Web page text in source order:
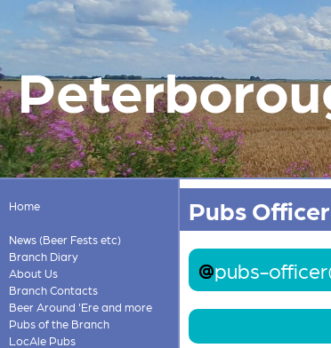
Home
News (Beer Fests etc)
Branch Diary
About Us
Branch Contacts
Beer Around 'Ere and more
Pubs of the Branch
LocAle Pubs
Pubs Officer
pubs-